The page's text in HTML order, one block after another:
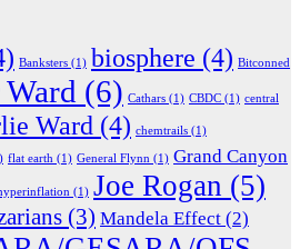
Banksters (1) biosphere (4) Bitconned
Ward (6) Cathars (1) CBDC (1) central
Ward (4) chemtrails (1)
flat earth (1) General Flynn (1) Grand Canyon
(1) Joe Rogan (5)
(3) Mandela Effect (2)